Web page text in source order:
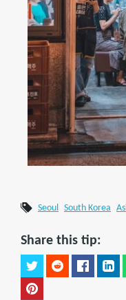
Seoul South Korea
Share this tip: